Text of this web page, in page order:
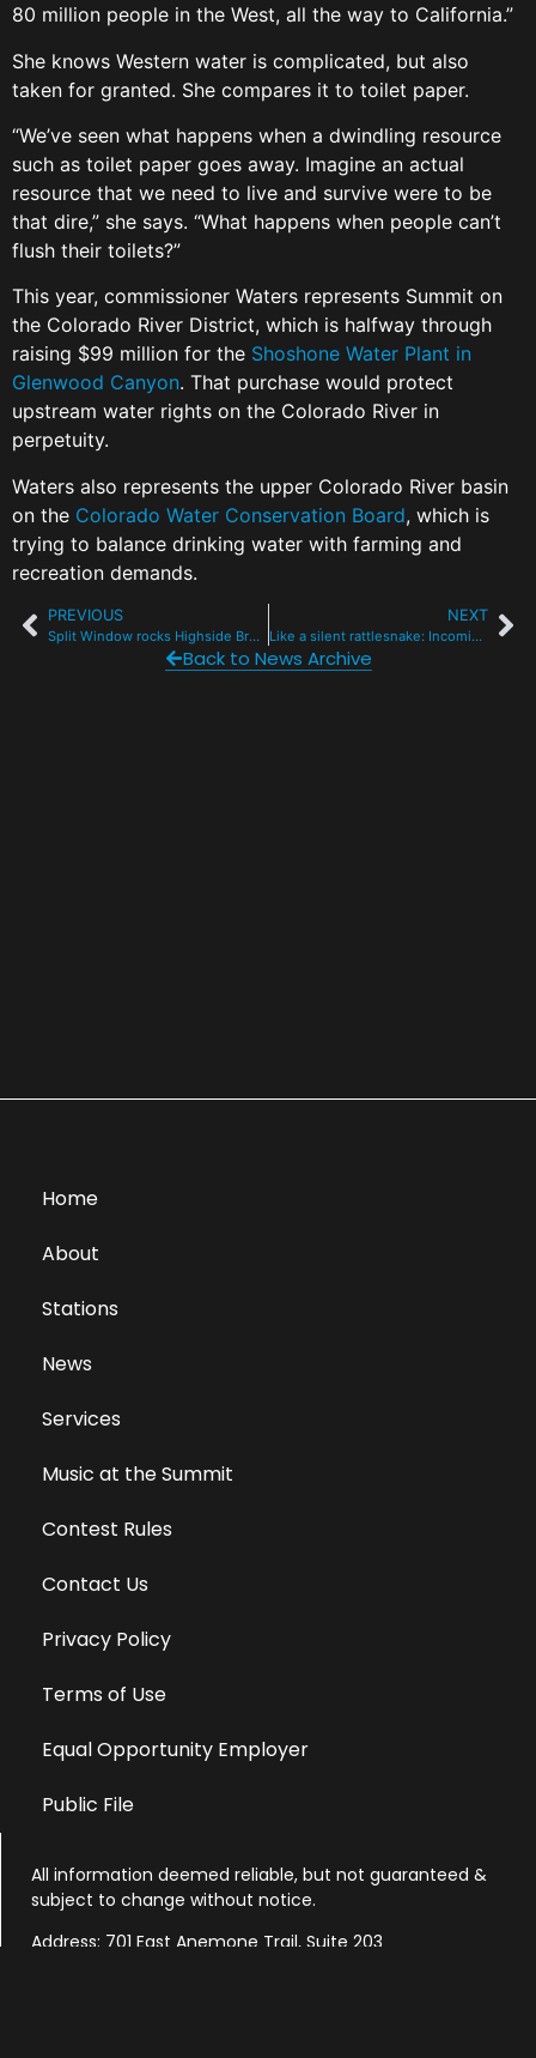
80 million people in the West, all the way to California.”
She knows Western water is complicated, but also
taken for granted. She compares it to toilet paper.
“We’ve seen what happens when a dwindling resource
such as toilet paper goes away. Imagine an actual
resource that we need to live and survive were to be
that dire,” she says. “What happens when people can’t
flush their toilets?”
This year, commissioner Waters represents Summit on
the Colorado River District, which is halfway through
raising $99 million for the Shoshone Water Plant in
Glenwood Canyon. That purchase would protect
upstream water rights on the Colorado River in
perpetuity.
Waters also represents the upper Colorado River basin
on the Colorado Water Conservation Board, which is
trying to balance drinking water with farming and
recreation demands.
PREVIOUS
Split Window rocks Highside Brewery for guitarist battling cancer
NEXT
Like a silent rattlesnake: Incoming snow might complicate tricky snowpack
Back to News Archive
Home
About
Stations
News
Services
Music at the Summit
Contest Rules
Contact Us
Privacy Policy
Terms of Use
Equal Opportunity Employer
Public File
All information deemed reliable, but not guaranteed &
subject to change without notice.
Address: 701 East Anemone Trail, Suite 203